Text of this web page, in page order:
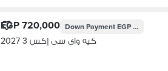
EGP 720,000 Down PaymentEGP 276,048
كيه واى سى إكس 3 2027